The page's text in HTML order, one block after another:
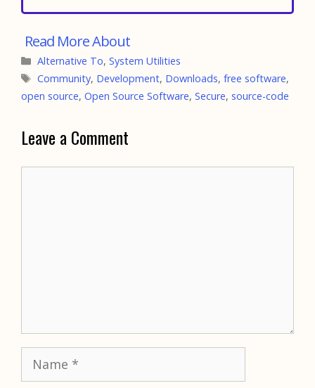
Categories
Alternative To,System Utilities
Tags
Community, Development, Downloads,free software,
open source, Open Source Software, Secure, source-code
Leave a Comment
Name